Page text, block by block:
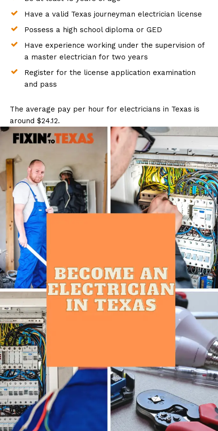
Have a valid Texas journeyman electrician license
Possess a high school diploma or GED
Have experience working under the supervision of
a master electrician for two years
Register for the license application examination
and pass
The average pay per hour for electricians in Texas is
around $24.12.